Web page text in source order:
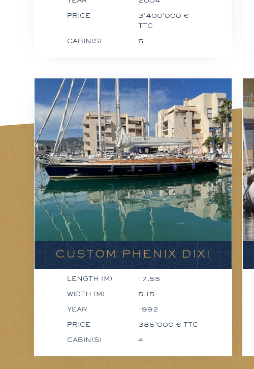
PRICE
3'400'000 €
TTC
CABIN(S) 5
CUSTOM PHENIX DIXI
LENGTH (M) 17.55
WIDTH (M) 5.15
YEAR 1992
PRICE 385'000 € TTC
CABIN(S) 4